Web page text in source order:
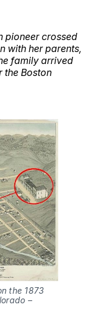
pioneer crossed
with her parents,
family arrived
the Boston
the 1873
–